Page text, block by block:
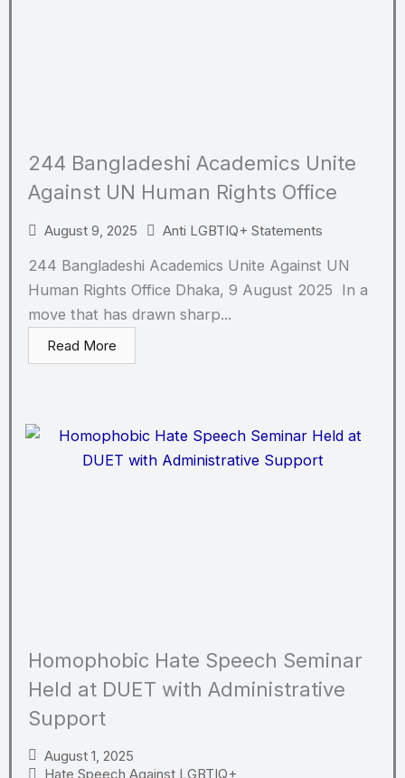
244 Bangladeshi Academics Unite
Against UN Human Rights Office
August 9, 2025 Anti LGBTIQ+ Statements
244 Bangladeshi Academics Unite Against UN
Human Rights Office Dhaka, 9 August 2025 In a
move that has drawn sharp...
Read More
Homophobic Hate Speech Seminar
Held at DUET with Administrative
Support
August 1, 2025
Hate Speech Against LGBTIQ+,